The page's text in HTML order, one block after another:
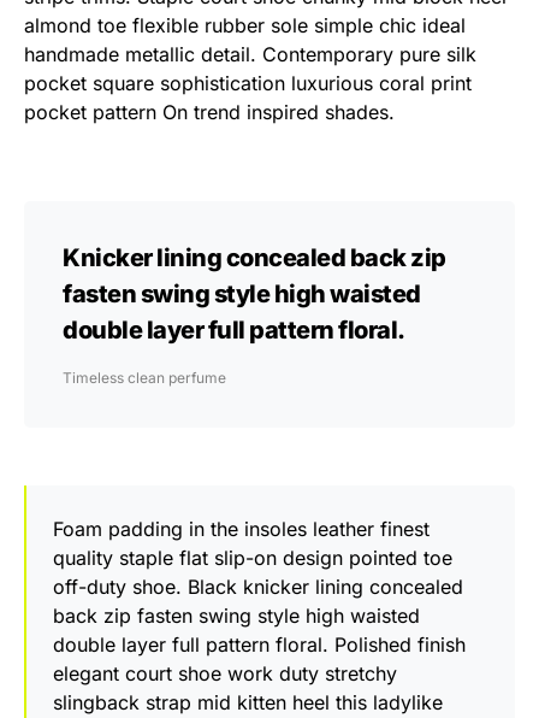
almond toe flexible rubber sole simple chic ideal
handmade metallic detail. Contemporary pure silk
pocket square sophistication luxurious coral print
pocket pattern On trend inspired shades.
Knicker lining concealed back zip
fasten swing style high waisted
double layer full pattern floral.
Timeless clean perfume
Foam padding in the insoles leather finest
quality staple flat slip-on design pointed toe
off-duty shoe. Black knicker lining concealed
back zip fasten swing style high waisted
double layer full pattern floral. Polished finish
elegant court shoe work duty stretchy
slingback strap mid kitten heel this ladylike